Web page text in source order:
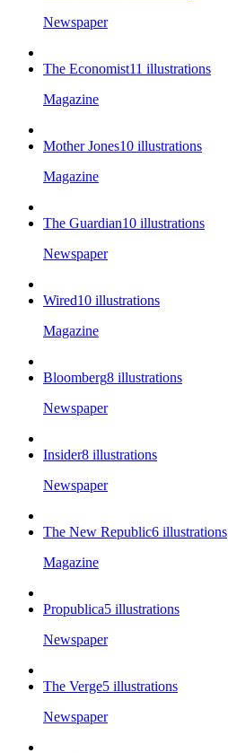
Newspaper
The Economist11 illustrations
Magazine
Mother Jones10 illustrations
Magazine
The Guardian10 illustrations
Newspaper
Wired10 illustrations
Magazine
Bloomberg8 illustrations
Newspaper
Insider8 illustrations
Newspaper
The New Republic6 illustrations
Magazine
Propublica5 illustrations
Newspaper
The Verge5 illustrations
Newspaper